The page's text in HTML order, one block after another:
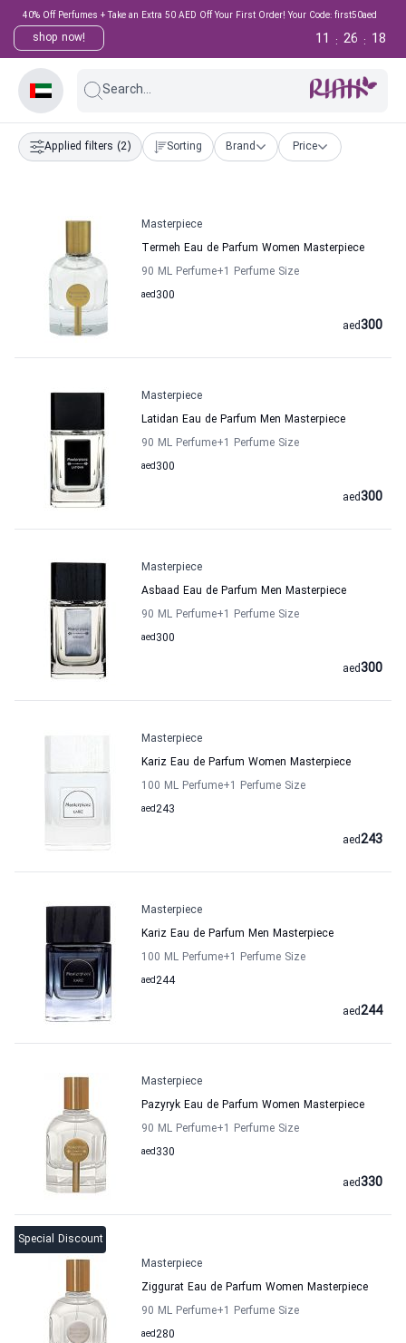
40% Off Perfumes + Take an Extra 50 AED Off Your First Order! Your Code: first50aed
shop now! 18
:
26
:
11
Search...
Applied filters (2) Sorting Brand Price
Masterpiece
Termeh Eau de Parfum Women Masterpiece
90 ML Perfume+1 Perfume Size
300
aed
300
aed
Masterpiece
Latidan Eau de Parfum Men Masterpiece
90 ML Perfume+1 Perfume Size
300
aed
300
aed
Masterpiece
Asbaad Eau de Parfum Men Masterpiece
90 ML Perfume+1 Perfume Size
300
aed
300
aed
Masterpiece
Kariz Eau de Parfum Women Masterpiece
100 ML Perfume+1 Perfume Size
243
aed
243
aed
Masterpiece
Kariz Eau de Parfum Men Masterpiece
100 ML Perfume+1 Perfume Size
244
aed
244
aed
Masterpiece
Pazyryk Eau de Parfum Women Masterpiece
90 ML Perfume+1 Perfume Size
330
aed
330
aed
Special Discount
Masterpiece
Ziggurat Eau de Parfum Women Masterpiece
90 ML Perfume+1 Perfume Size
280
aed